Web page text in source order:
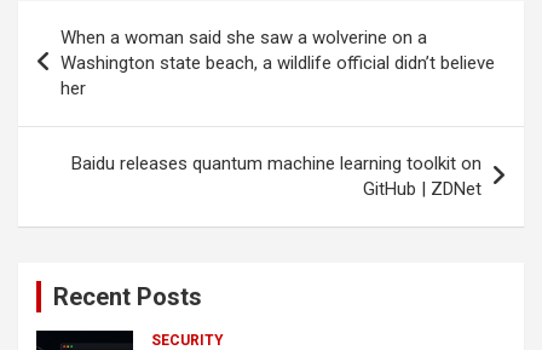
navigation
When a woman said she saw a wolverine on a
Washington state beach, a wildlife official didn’t believe
her
Baidu releases quantum machine learning toolkit on
GitHub | ZDNet
Recent Posts
SECURITY